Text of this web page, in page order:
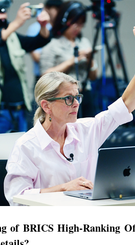
of BRICS High-Ranking